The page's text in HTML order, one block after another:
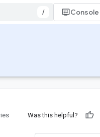
/ Console
Was this helpful?